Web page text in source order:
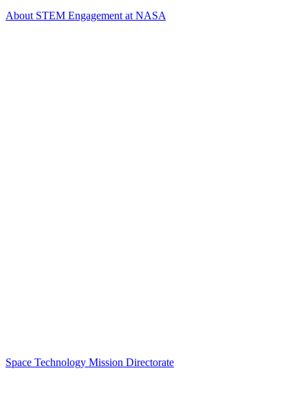
About STEM Engagement at NASA
Space Technology Mission Directorate